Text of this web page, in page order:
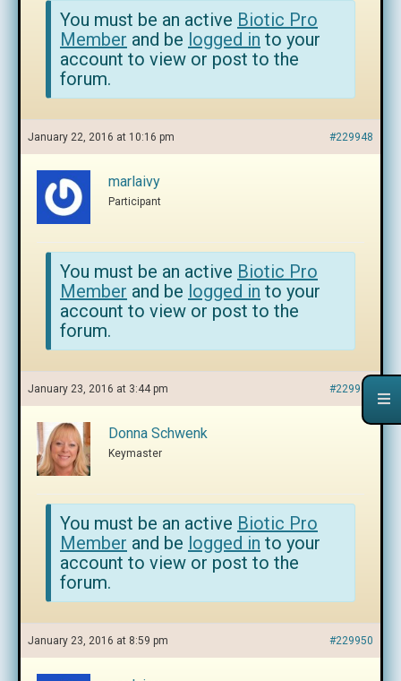
You must be an active Biotic Pro
Member and be logged in to your
account to view or post to the
forum.
January 22, 2016 at 10:16 pm #229948
marlaivy
Participant
You must be an active Biotic Pro
Member and be logged in to your
account to view or post to the
forum.
January 23, 2016 at 3:44 pm #229949
Donna Schwenk
Keymaster
You must be an active Biotic Pro
Member and be logged in to your
account to view or post to the
forum.
January 23, 2016 at 8:59 pm #229950